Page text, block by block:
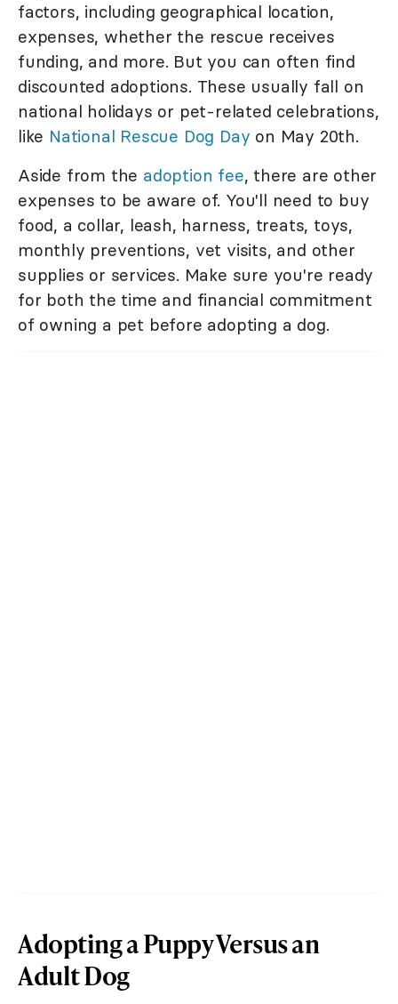
factors, including geographical location,
expenses, whether the rescue receives
funding, and more. But you can often find
discounted adoptions. These usually fall on
national holidays or pet-related celebrations,
like National Rescue Dog Day on May 20th.
Aside from the adoption fee, there are other
expenses to be aware of. You'll need to buy
food, a collar, leash, harness, treats, toys,
monthly preventions, vet visits, and other
supplies or services. Make sure you're ready
for both the time and financial commitment
of owning a pet before adopting a dog.
Adopting a Puppy Versus an
Adult Dog